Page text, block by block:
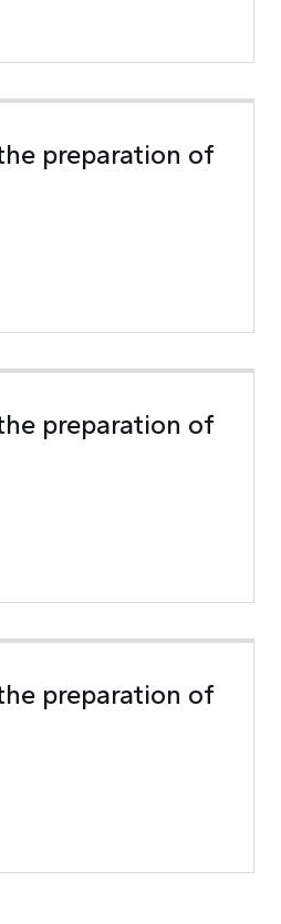
preparation of
preparation of
preparation of